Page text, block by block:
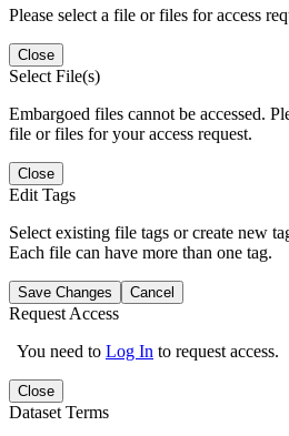
Please select a file or files for access
Close
Select File(s)
Embargoed files cannot be accessed.
file or files for your access request.
Close
Edit Tags
Select existing file tags or create new
Each file can have more than one tag.
Save Changes Cancel
Request Access
You need to Log In to request access.
Close
Dataset Terms